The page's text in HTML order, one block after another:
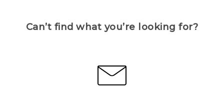
Can’t find what you’re looking for?